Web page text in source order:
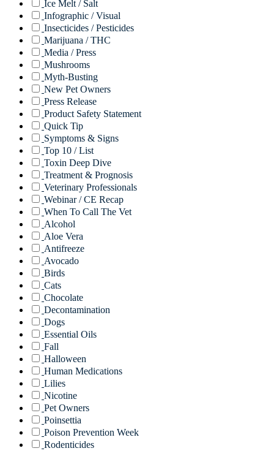
Ice Melt / Salt
Infographic / Visual
Insecticides / Pesticides
Marijuana / THC
Media / Press
Mushrooms
Myth-Busting
New Pet Owners
Press Release
Product Safety Statement
Quick Tip
Symptoms & Signs
Top 10 / List
Toxin Deep Dive
Treatment & Prognosis
Veterinary Professionals
Webinar / CE Recap
When To Call The Vet
Alcohol
Aloe Vera
Antifreeze
Avocado
Birds
Cats
Chocolate
Decontamination
Dogs
Essential Oils
Fall
Halloween
Human Medications
Lilies
Nicotine
Pet Owners
Poinsettia
Poison Prevention Week
Rodenticides